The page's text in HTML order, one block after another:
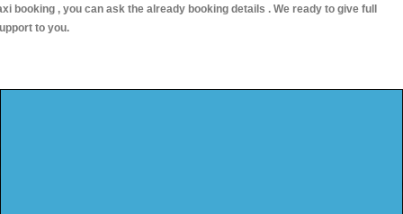
booking , you can ask the already booking details . We ready to give full
to you.